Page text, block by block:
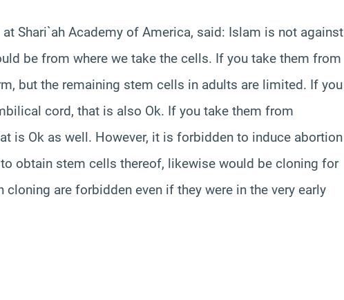
Shari`ah Academy of America, said: Islam is not against
be from where we take the cells. If you take them from
but the remaining stem cells in adults are limited. If you
cord, that is also Ok. If you take them from
is Ok as well. However, it is forbidden to induce abortion
obtain stem cells thereof, likewise would be cloning for
are forbidden even if they were in the very early